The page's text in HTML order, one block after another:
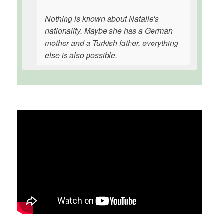
Nothing is known about Natalie's
nationality. Maybe she has a German
mother and a Turkish father, everything
else is also possible.